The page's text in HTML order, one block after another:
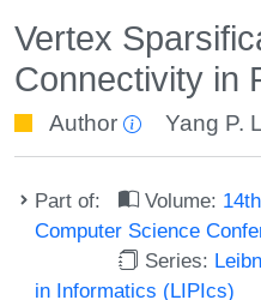
Vertex
Connectivity in
Author Yang P.
Part of: Volume:
Computer Science
Series:
in Informatics (LIPIcs)